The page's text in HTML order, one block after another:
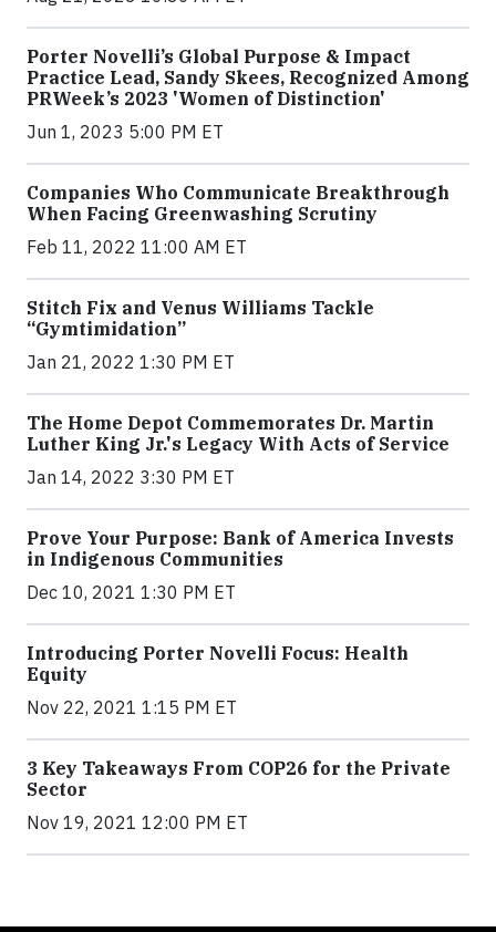
Porter Novelli’s Global Purpose & Impact
Practice Lead, Sandy Skees, Recognized Among
PRWeek’s 2023 'Women of Distinction'
Jun 1, 2023 5:00 PM ET
Companies Who Communicate Breakthrough
When Facing Greenwashing Scrutiny
Feb 11, 2022 11:00 AM ET
Stitch Fix and Venus Williams Tackle
“Gymtimidation”
Jan 21, 2022 1:30 PM ET
The Home Depot Commemorates Dr. Martin
Luther King Jr.'s Legacy With Acts of Service
Jan 14, 2022 3:30 PM ET
Prove Your Purpose: Bank of America Invests
in Indigenous Communities
Dec 10, 2021 1:30 PM ET
Introducing Porter Novelli Focus: Health
Equity
Nov 22, 2021 1:15 PM ET
3 Key Takeaways From COP26 for the Private
Sector
Nov 19, 2021 12:00 PM ET